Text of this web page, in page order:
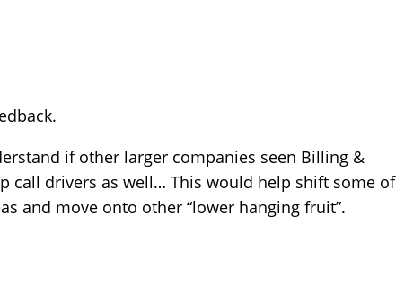
if other larger companies seen Billing &
call drivers as well… This would help shift some of
and move onto other “lower hanging fruit”.